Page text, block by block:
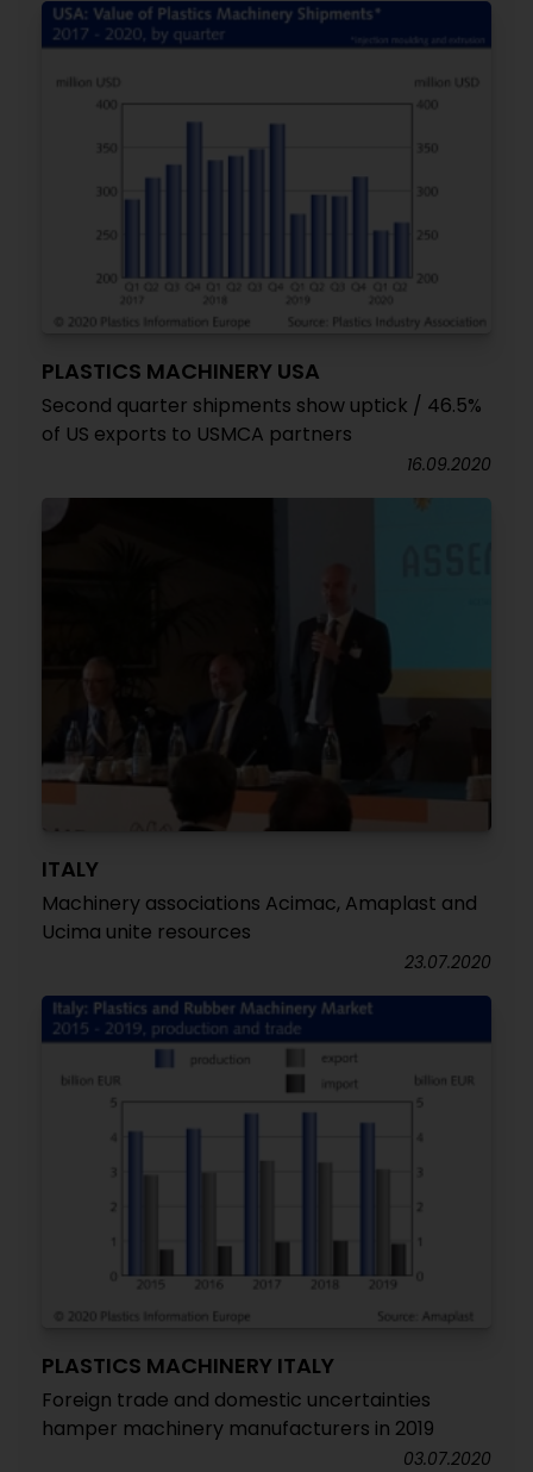
PLASTICS MACHINERY USA
Second quarter shipments show uptick / 46.5%
of US exports to USMCA partners
16.09.2020
ITALY
Machinery associations Acimac, Amaplast and
Ucima unite resources
23.07.2020
PLASTICS MACHINERY ITALY
Foreign trade and domestic uncertainties
hamper machinery manufacturers in 2019
03.07.2020